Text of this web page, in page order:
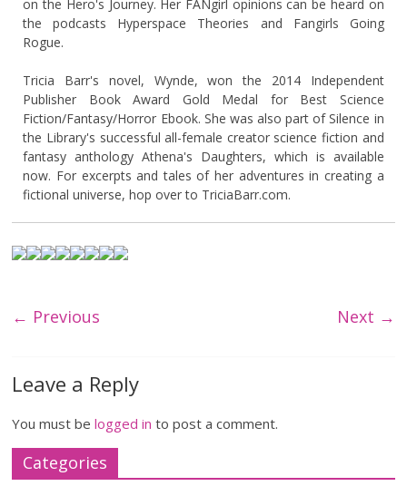
on the Hero's Journey. Her FANgirl opinions can be heard on
the podcasts Hyperspace Theories and Fangirls Going
Rogue.
Tricia Barr's novel, Wynde, won the 2014 Independent
Publisher Book Award Gold Medal for Best Science
Fiction/Fantasy/Horror Ebook. She was also part of Silence in
the Library's successful all-female creator science fiction and
fantasy anthology Athena's Daughters, which is available
now. For excerpts and tales of her adventures in creating a
fictional universe, hop over to TriciaBarr.com.
← Previous Next →
Leave a Reply
You must belogged in to post a comment.
Categories